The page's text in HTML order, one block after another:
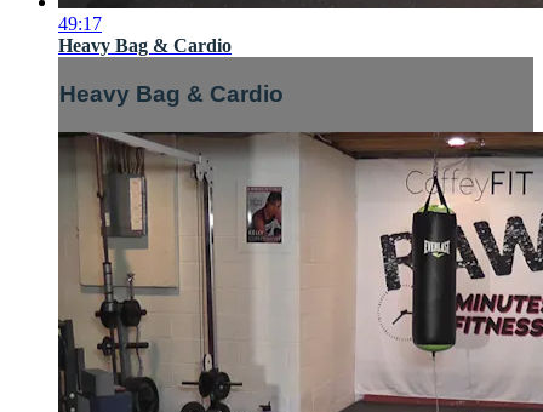
49:17
Heavy Bag & Cardio
Heavy Bag & Cardio